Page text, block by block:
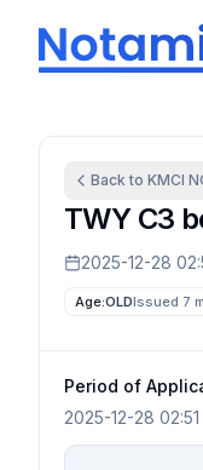
Back to KMCI
TWY C3
2025-12-28
Age:OLDIssued 7
Period of
2025-12-28 02:51